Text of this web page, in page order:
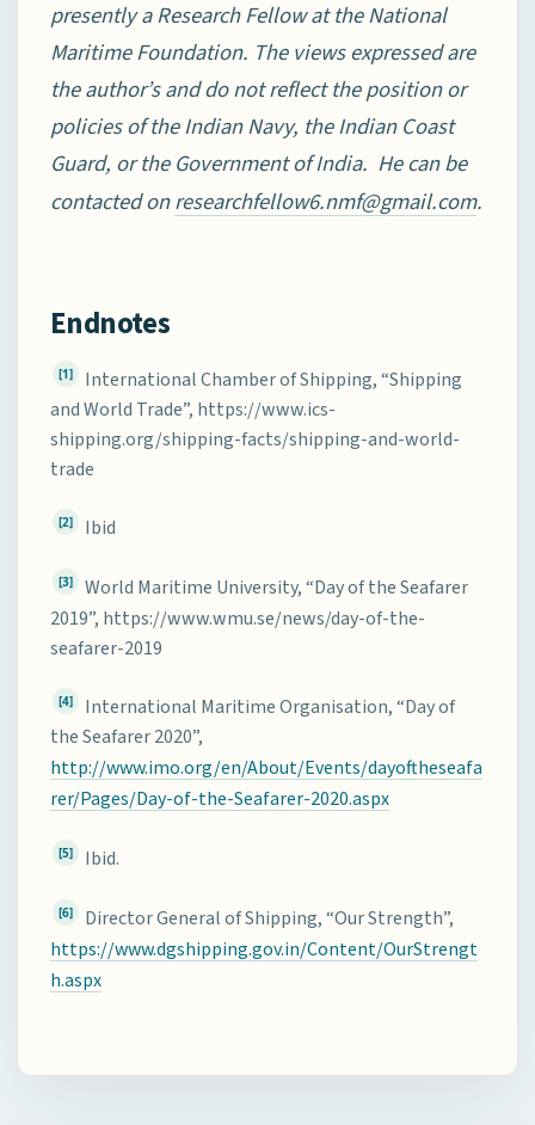
presentlya Research Fellow at the National
Maritime Foundation. The views expressed are
the author’s and do not reflect the position or
policies of the Indian Navy, the Indian Coast
Guard, or the Government of India. He can be
contacted onresearchfellow6.nmf@gmail.com.
Endnotes
[1]
International Chamber of Shipping, “Shipping
and World Trade”, https://www.ics-
shipping.org/shipping-facts/shipping-and-world-
trade
[2] Ibid
[3]
World Maritime University, “Day of the Seafarer
2019”, https://www.wmu.se/news/day-of-the-
seafarer-2019
[4]
International Maritime Organisation, “Day of
the Seafarer 2020”,
http://www.imo.org/en/About/Events/dayoftheseafa
rer/Pages/Day-of-the-Seafarer-2020.aspx
[5] Ibid.
[6] Director General of Shipping, “Our Strength”,
https://www.dgshipping.gov.in/Content/OurStrengt
h.aspx